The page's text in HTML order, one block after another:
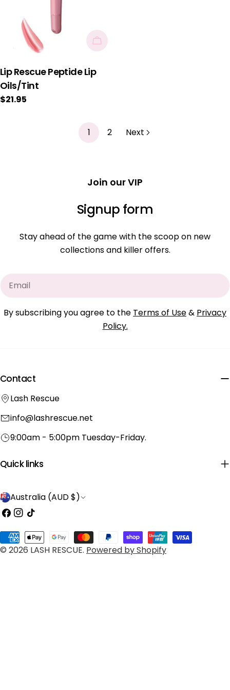
Choose Options
Lip Rescue Peptide Lip
Oils/Tint
Regular
$21.95
1 2 Next
Join our VIP
Signup form
Stay ahead of the game with the scoop on new
collections and killer offers.
By subscribing you agree to the Terms of Use& Privacy
Policy.
Contact
Lash Rescue
info@lashrescue.net
9:00am - 5:00pm Tuesday-Friday.
Quick links
C
o
u
n
Australia (AUD $)
Facebook
Instagram
TikTok
© 2026 LASH RESCUE. Powered by Shopify
Payment
methods